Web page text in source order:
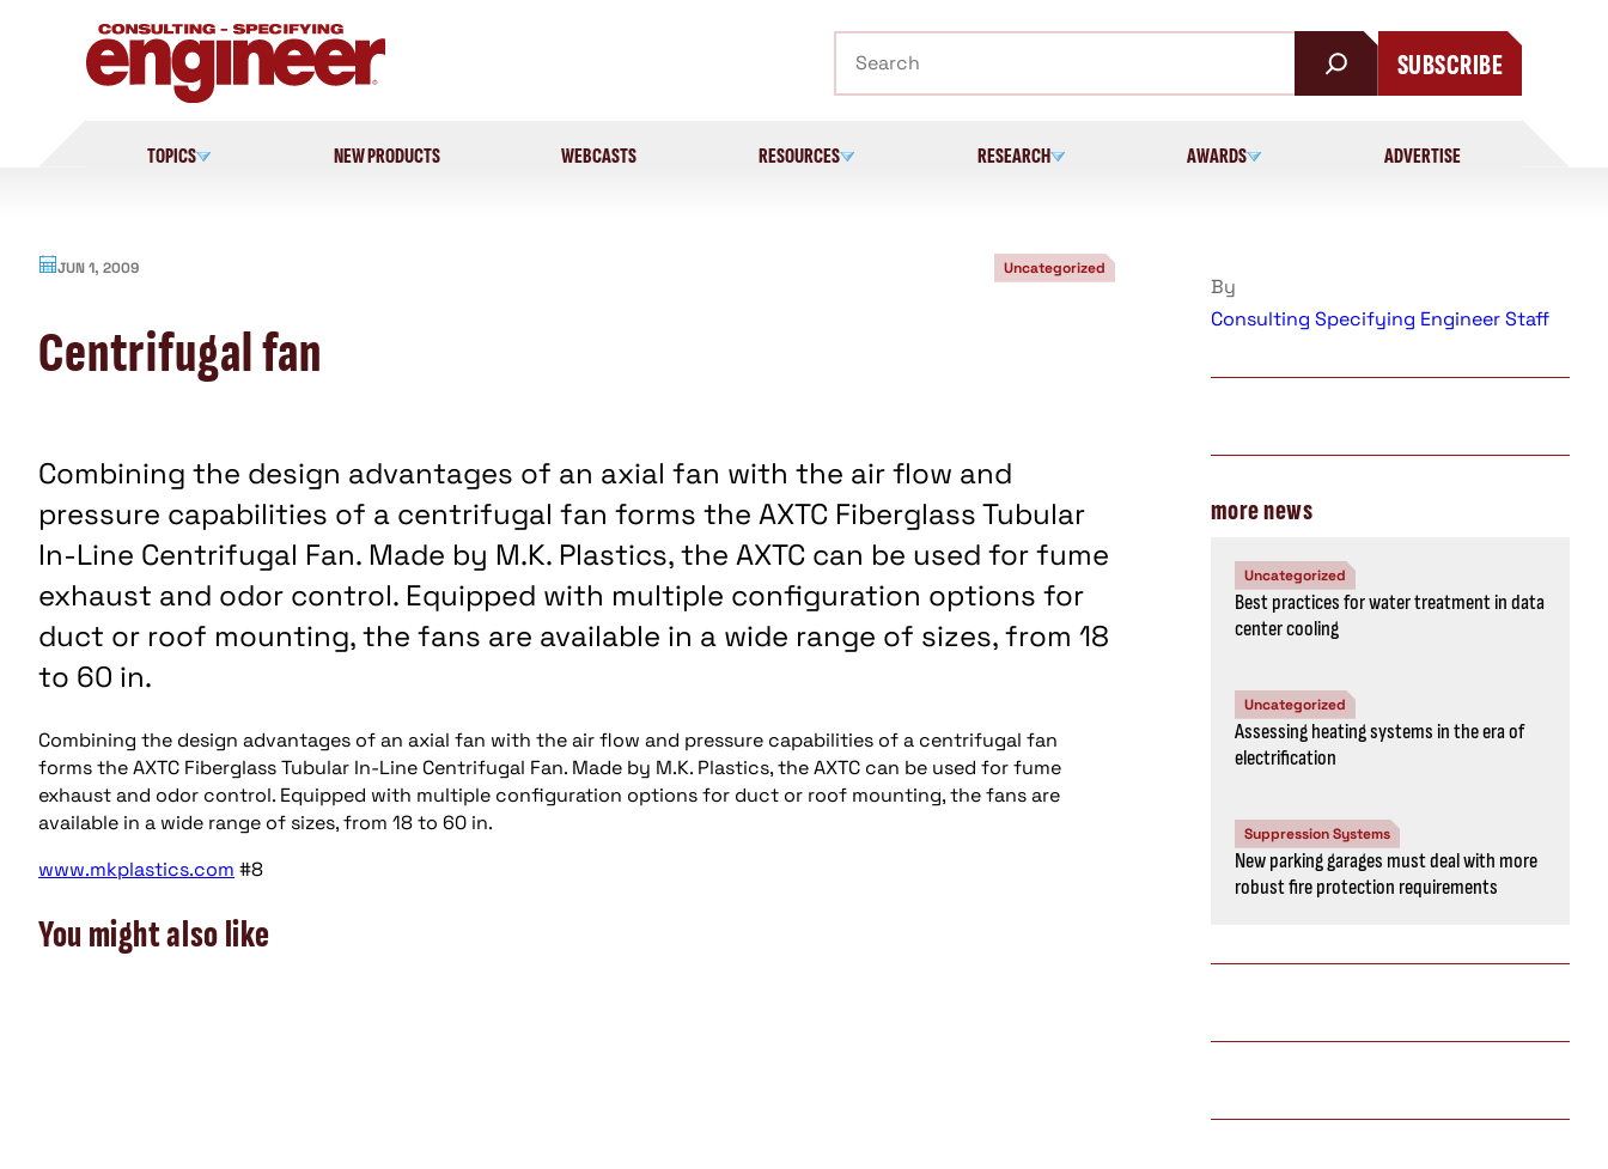
SUBSCRIBE
TOPICS NEW PRODUCTS WEBCASTS RESOURCES RESEARCH AWARDS ADVERTISE
JUN 1, 2009 Uncategorized
Centrifugal fan
Combining the design advantages of an axial fan with the air flow and
pressure capabilities of a centrifugal fan forms the AXTC Fiberglass Tubular
In-Line Centrifugal Fan. Made by M.K. Plastics, the AXTC can be used for fume
exhaust and odor control. Equipped with multiple configuration options for
duct or roof mounting, the fans are available in a wide range of sizes, from 18
to 60 in.
Combining the design advantages of an axial fan with the air flow and pressure capabilities of a centrifugal fan
forms the AXTC Fiberglass Tubular In-Line Centrifugal Fan. Made by M.K. Plastics, the AXTC can be used for fume
exhaust and odor control. Equipped with multiple configuration options for duct or roof mounting, the fans are
available in a wide range of sizes, from 18 to 60 in.
www.mkplastics.com #8
You might also like
By
Consulting Specifying Engineer Staff
more news
Uncategorized
Best practices for water treatment in data
center cooling
Uncategorized
Assessing heating systems in the era of
electrification
Suppression Systems
New parking garages must deal with more
robust fire protection requirements